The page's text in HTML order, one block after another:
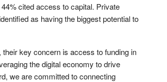
cited access to capital. Private
as having the biggest potential to
key concern is access to funding in
the digital economy to drive
we are committed to connecting